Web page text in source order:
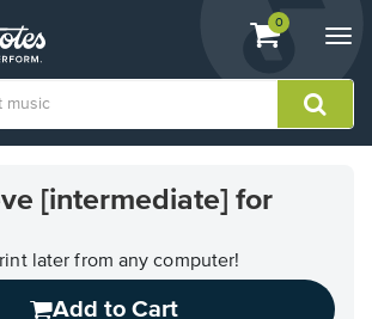
View
shopping
containing
0
[intermediate] for
later from any computer!
Add to Cart